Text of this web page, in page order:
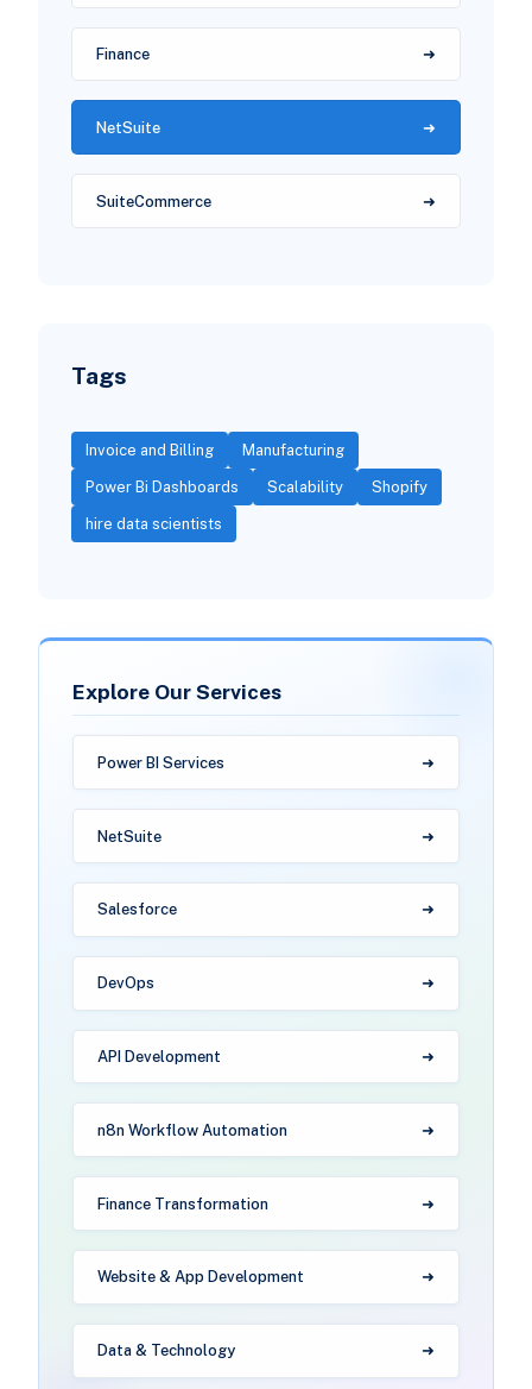
Finance
NetSuite
SuiteCommerce
Tags
Invoice and Billing Manufacturing
Power Bi Dashboards Scalability Shopify
hire data scientists
Explore Our Services
Power BI Services
NetSuite
Salesforce
DevOps
API Development
n8n Workflow Automation
Finance Transformation
Website & App Development
Data & Technology